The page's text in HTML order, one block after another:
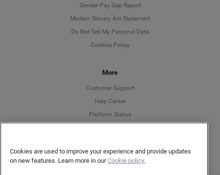
Gender Pay Gap Report
Modern Slavery Act Statement
Do Not Sell My Personal Data
Cookies Policy
More
Customer Support
Help Center
Platform Status
Deutsch
English
Cookies are used to improve your experience and provide updates
on new features. Learn more in ourCookie policy.